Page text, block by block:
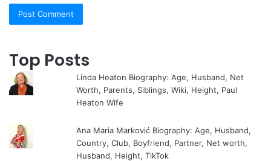
Top Posts
Linda Heaton Biography: Age, Husband, Net
Worth, Parents, Siblings, Wiki, Height, Paul
Heaton Wife
Ana Maria Marković Biography: Age, Husband,
Country, Club, Boyfriend, Partner, Net worth,
Husband, Height, TikTok